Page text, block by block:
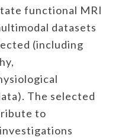
functional MRI
datasets
(including
The selected
to